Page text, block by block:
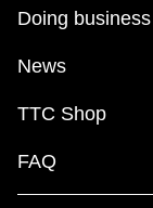
Doing
News
TTC Shop
FAQ